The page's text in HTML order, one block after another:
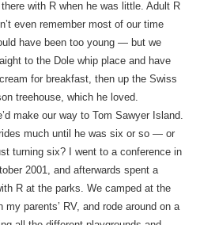
with R when he was little. Adult R
even remember most of our time
have been too young — but we
to the Dole whip place and have
for breakfast, then up the Swiss
treehouse, which he loved.
make our way to Tom Sawyer Island.
much until he was six or so — or
turning six? I went to a conference in
2001, and afterwards spent a
R at the parks. We camped at the
my parents’ RV, and rode around on a